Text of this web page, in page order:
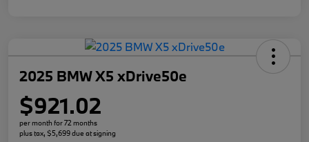
2025 BMW X5 xDrive50e
$921.02
per month for 72 months
plus tax, $5,699 due at signing